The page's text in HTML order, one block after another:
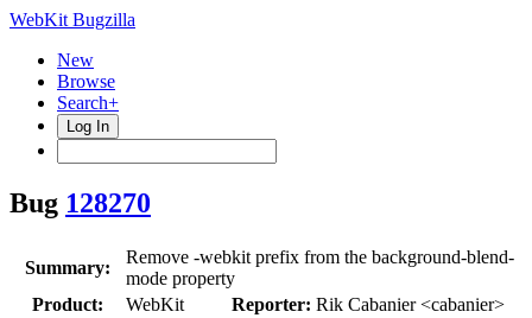
WebKit Bugzilla
New
Browse
Search+
Log In
Bug 128270
Summary:
Remove -webkit prefix from the background-blend-
mode property
Product:
WebKit Reporter: Rik Cabanier <cabanier>